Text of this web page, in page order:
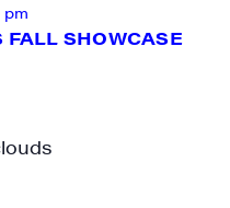
FALL SHOWCASE